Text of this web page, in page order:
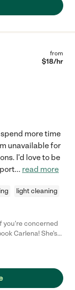
from
$18/hr
more time
unavailable for
I'd love to be
... read more
light cleaning
you're concerned
Carlena! She's
kids. My kids